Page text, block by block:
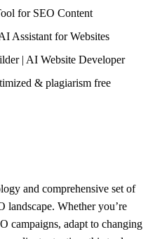
for SEO Content
Assistant for Websites
| AI Website Developer
& plagiarism free
and comprehensive set of
landscape. Whether you’re
campaigns, adapt to changing